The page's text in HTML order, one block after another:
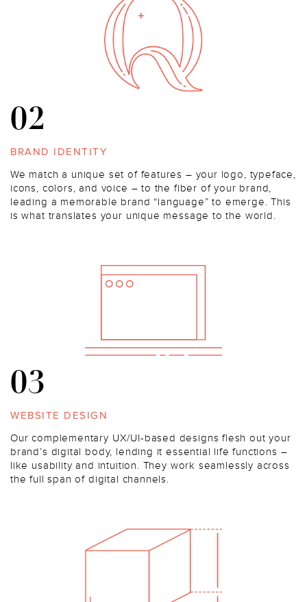
02
BRAND IDENTITY
We match a unique set of features – your logo, typeface,
icons, colors, and voice – to the fiber of your brand,
leading a memorable brand “language” to emerge. This
is what translates your unique message to the world.
03
WEBSITE DESIGN
Our complementary UX/UI-based designs flesh out your
brand’s digital body, lending it essential life functions –
like usability and intuition. They work seamlessly across
the full span of digital channels.